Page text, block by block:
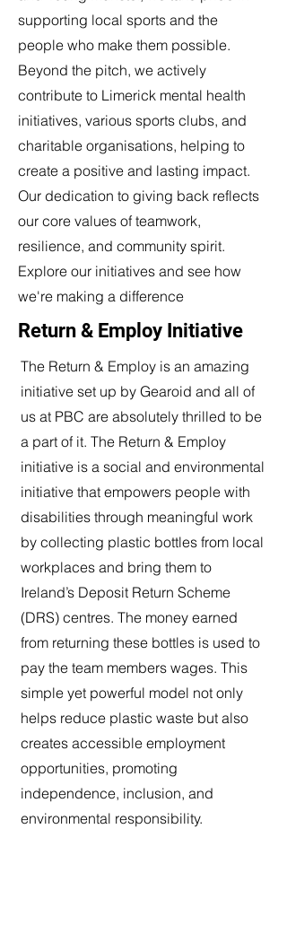
supporting local sports and the
people who make them possible.
Beyond the pitch, we actively
contribute to Limerick mental health
initiatives, various sports clubs, and
charitable organisations, helping to
create a positive and lasting impact.
Our dedication to giving back reflects
our core values of teamwork,
resilience, and community spirit.
Explore our initiatives and see how
we're making a difference
Return & Employ Initiative
The Return & Employ is an amazing
initiative set up by Gearoid and all of
us at PBC are absolutely thrilled to be
a part of it. The Return & Employ
initiative is a social and environmental
initiative that empowers people with
disabilities through meaningful work
by collecting plastic bottles from local
workplaces and bring them to
Ireland’s Deposit Return Scheme
(DRS) centres. The money earned
from returning these bottles is used to
pay the team members wages. This
simple yet powerful model not only
helps reduce plastic waste but also
creates accessible employment
opportunities, promoting
independence, inclusion, and
environmental responsibility.